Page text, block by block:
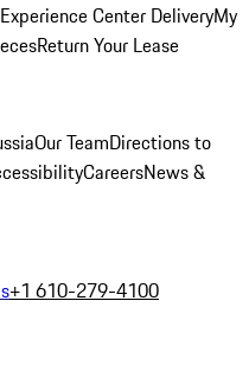
Center DeliveryMy
Return Your Lease
Our TeamDirections to
CareersNews &
+1 610-279-4100